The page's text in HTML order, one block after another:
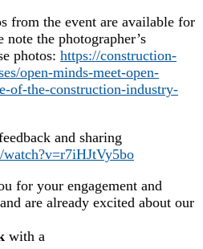
from the event are available for
note the photographer’s
photos: https://construction-
open-minds-meet-open-
of-the-construction-industry-
and sharing
for your engagement and
are already excited about our
with a